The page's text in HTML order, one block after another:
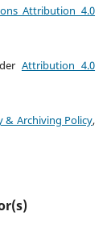
Attribution 4.0
Attribution 4.0
& Archiving Policy,